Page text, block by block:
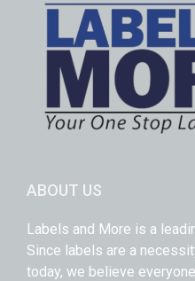
ABOUT US
Labels and More is a
Since labels are a
today, we believe